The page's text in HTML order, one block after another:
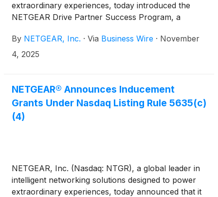
extraordinary experiences, today introduced the
NETGEAR Drive Partner Success Program, a
strengthen collaboration, simplify engagement, and
expand enablement for channel partners. The new
rewarding for integrators, managed service
providers (MSPs) and value-added resellers (VARs)
to grow with NETGEAR through streamlined tools,
enhanced support and expanded go-to-market
By NETGEAR, Inc. · Via Business Wire · November
4, 2025
NETGEAR® Announces Inducement
Grants Under Nasdaq Listing Rule 5635(c)
(4)
NETGEAR, Inc. (Nasdaq: NTGR), a global leader in
intelligent networking solutions designed to power
extraordinary experiences, today announced that it